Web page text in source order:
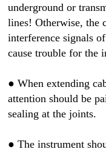
underground or
lines! Otherwise, the
interference signals
cause trouble for the
●When extending
attention should be
sealing at the joints.
●The instrument